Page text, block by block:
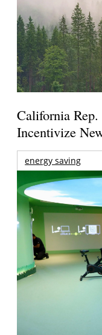
California
Incentivize
energy saving